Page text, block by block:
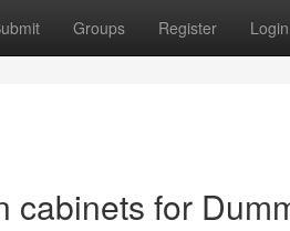
Groups Register Login
cabinets for